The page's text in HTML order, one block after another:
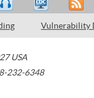
Vulnerability
USA
232-6348